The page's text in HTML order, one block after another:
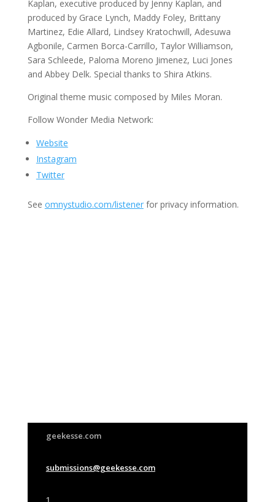
Kaplan, executive produced by Jenny Kaplan, and
produced by Grace Lynch, Maddy Foley, Brittany
Martinez, Edie Allard, Lindsey Kratochwill, Adesuwa
Agbonile, Carmen Borca-Carrillo, Taylor Williamson,
Sara Schleede, Paloma Moreno Jimenez, Luci Jones
and Abbey Delk. Special thanks to Shira Atkins.
Original theme music composed by Miles Moran.
Follow Wonder Media Network:
Website
Instagram
Twitter
See omnystudio.com/listenerfor privacy information.
geekesse.com
submissions@geekesse.com
1